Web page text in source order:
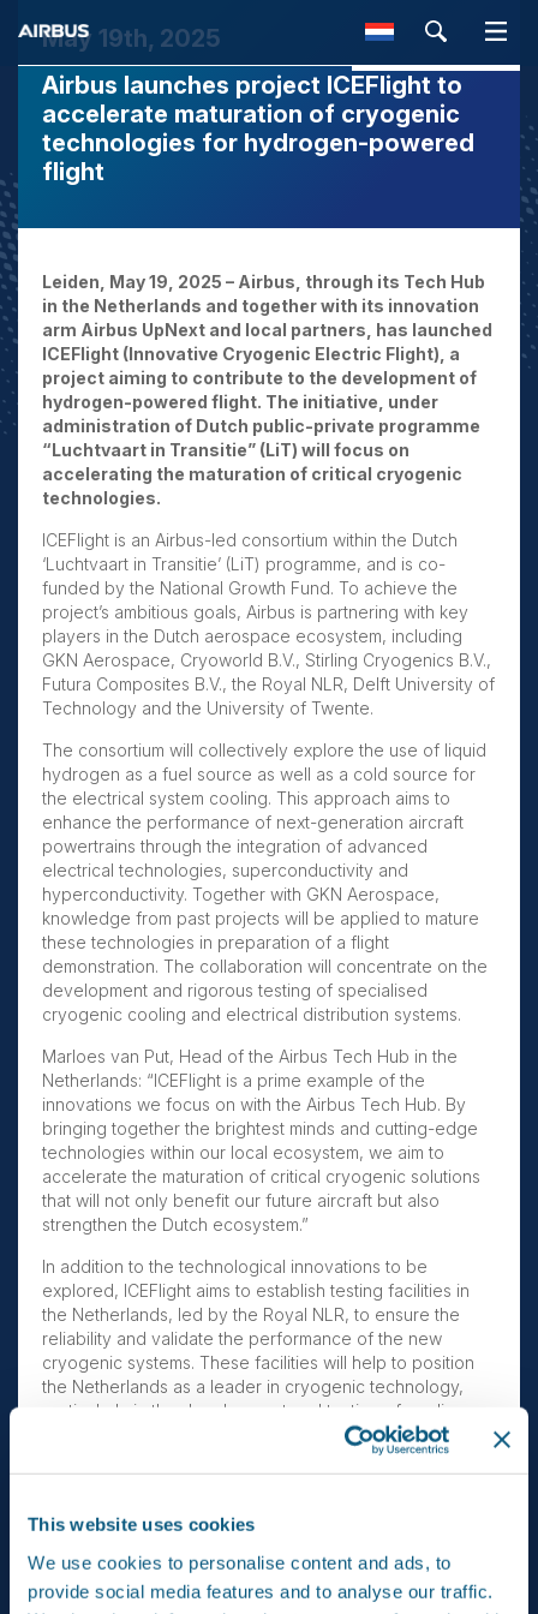
This website uses cookies
We use cookies to personalise content and ads, to
provide social media features and to analyse our traffic.
SEARCH
May 19th, 2025
Airbus launches project ICEFlight to
accelerate maturation of cryogenic
technologies for hydrogen-powered
flight
Leiden, May 19, 2025 – Airbus, through its Tech Hub
in the Netherlands and together with its innovation
arm Airbus UpNext and local partners, has launched
ICEFlight (Innovative Cryogenic Electric Flight), a
project aiming to contribute to the development of
hydrogen-powered flight. The initiative, under
administration of Dutch public-private programme
“Luchtvaart in Transitie” (LiT) will focus on
accelerating the maturation of critical cryogenic
technologies.
ICEFlight is an Airbus-led consortium within the Dutch
‘Luchtvaart in Transitie’ (LiT) programme, and is co-
funded by the National Growth Fund. To achieve the
project’s ambitious goals, Airbus is partnering with key
players in the Dutch aerospace ecosystem, including
GKN Aerospace, Cryoworld B.V., Stirling Cryogenics B.V.,
Futura Composites B.V., the Royal NLR, Delft University of
Technology and the University of Twente.
The consortium will collectively explore the use of liquid
hydrogen as a fuel source as well as a cold source for
the electrical system cooling. This approach aims to
enhance the performance of next-generation aircraft
powertrains through the integration of advanced
electrical technologies, superconductivity and
hyperconductivity. Together with GKN Aerospace,
knowledge from past projects will be applied to mature
these technologies in preparation of a flight
demonstration. The collaboration will concentrate on the
development and rigorous testing of specialised
cryogenic cooling and electrical distribution systems.
Marloes van Put, Head of the Airbus Tech Hub in the
Netherlands: “ICEFlight is a prime example of the
innovations we focus on with the Airbus Tech Hub. By
bringing together the brightest minds and cutting-edge
technologies within our local ecosystem, we aim to
accelerate the maturation of critical cryogenic solutions
that will not only benefit our future aircraft but also
strengthen the Dutch ecosystem.”
In addition to the technological innovations to be
explored, ICEFlight aims to establish testing facilities in
the Netherlands, led by the Royal NLR, to ensure the
reliability and validate the performance of the new
cryogenic systems. These facilities will help to position
the Netherlands as a leader in cryogenic technology,
particularly in the development and testing of cooling
systems that enable superconductivity and
hyperconductivity in aviation, with opportunities to spin-
At the end of the project, the Dutch research framework
critical innovations, namely a cryogenic cooling system
and cryogenic electrical network. These advancements